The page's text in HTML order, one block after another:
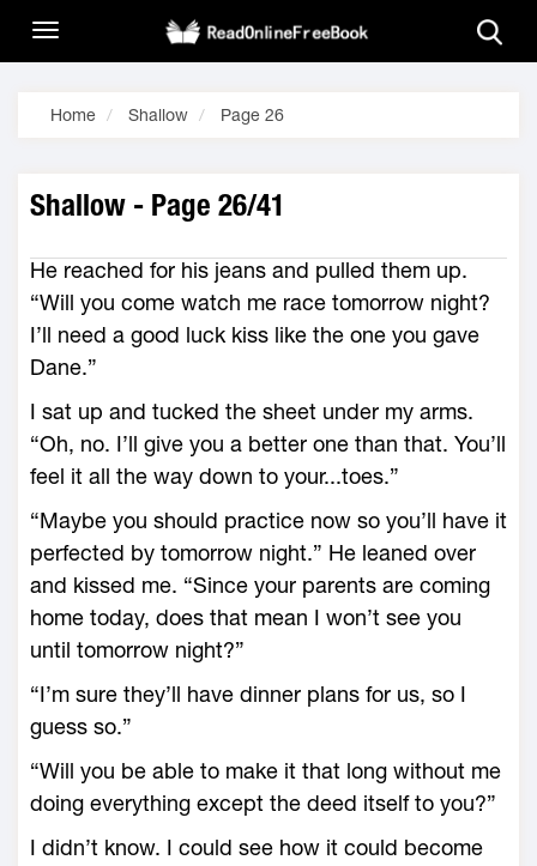
Home Shallow Page 26
Shallow - Page 26/41
He reached for his jeans and pulled them up.
“Will you come watch me race tomorrow night?
I’ll need a good luck kiss like the one you gave
Dane.”
I sat up and tucked the sheet under my arms.
“Oh, no. I’ll give you a better one than that. You’ll
feel it all the way down to your...toes.”
“Maybe you should practice now so you’ll have it
perfected by tomorrow night.” He leaned over
and kissed me. “Since your parents are coming
home today, does that mean I won’t see you
until tomorrow night?”
“I’m sure they’ll have dinner plans for us, so I
guess so.”
“Will you be able to make it that long without me
doing everything except the deed itself to you?”
I didn’t know. I could see how it could become